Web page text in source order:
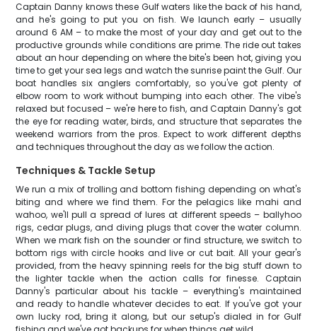
Captain Danny knows these Gulf waters like the back of his hand,
and he's going to put you on fish. We launch early – usually
around 6 AM – to make the most of your day and get out to the
productive grounds while conditions are prime. The ride out takes
about an hour depending on where the bite's been hot, giving you
time to get your sea legs and watch the sunrise paint the Gulf. Our
boat handles six anglers comfortably, so you've got plenty of
elbow room to work without bumping into each other. The vibe's
relaxed but focused – we're here to fish, and Captain Danny's got
the eye for reading water, birds, and structure that separates the
weekend warriors from the pros. Expect to work different depths
and techniques throughout the day as we follow the action.
Techniques & Tackle Setup
We run a mix of trolling and bottom fishing depending on what's
biting and where we find them. For the pelagics like mahi and
wahoo, we'll pull a spread of lures at different speeds – ballyhoo
rigs, cedar plugs, and diving plugs that cover the water column.
When we mark fish on the sounder or find structure, we switch to
bottom rigs with circle hooks and live or cut bait. All your gear's
provided, from the heavy spinning reels for the big stuff down to
the lighter tackle when the action calls for finesse. Captain
Danny's particular about his tackle – everything's maintained
and ready to handle whatever decides to eat. If you've got your
own lucky rod, bring it along, but our setup's dialed in for Gulf